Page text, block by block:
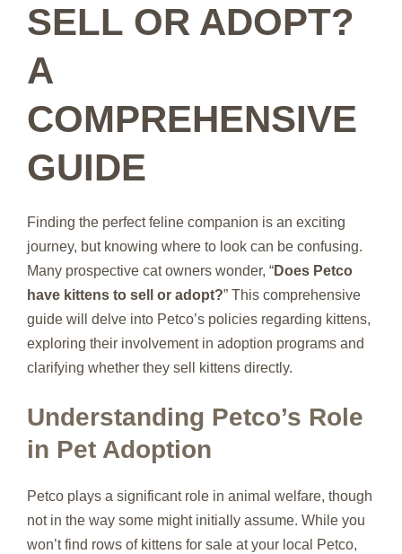
SELL OR ADOPT?
A
COMPREHENSIVE
GUIDE
Finding the perfect feline companion is an exciting
journey, but knowing where to look can be confusing.
Many prospective cat owners wonder, “Does Petco
have kittens to sell or adopt?” This comprehensive
guide will delve into Petco’s policies regarding kittens,
exploring their involvement in adoption programs and
clarifying whether they sell kittens directly.
Understanding Petco’s Role
in Pet Adoption
Petco plays a significant role in animal welfare, though
not in the way some might initially assume. While you
won’t find rows of kittens for sale at your local Petco,